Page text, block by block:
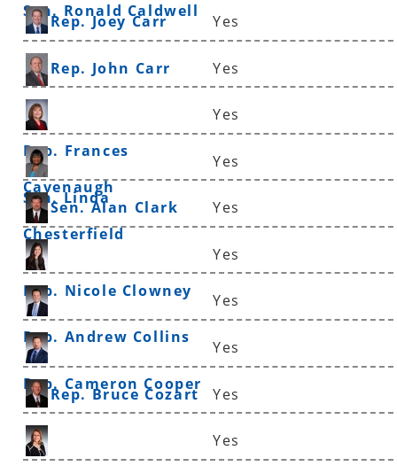
Sen. Ronald Caldwell
Rep. Joey Carr Yes
Rep. John Carr Yes
Rep. Frances
Cavenaugh
Yes
Sen. Linda
Chesterfield
Yes
Sen. Alan Clark Yes
Rep. Nicole Clowney
Yes
Rep. Andrew Collins
Yes
Rep. Cameron Cooper
Yes
Rep. Bruce Cozart Yes
Yes